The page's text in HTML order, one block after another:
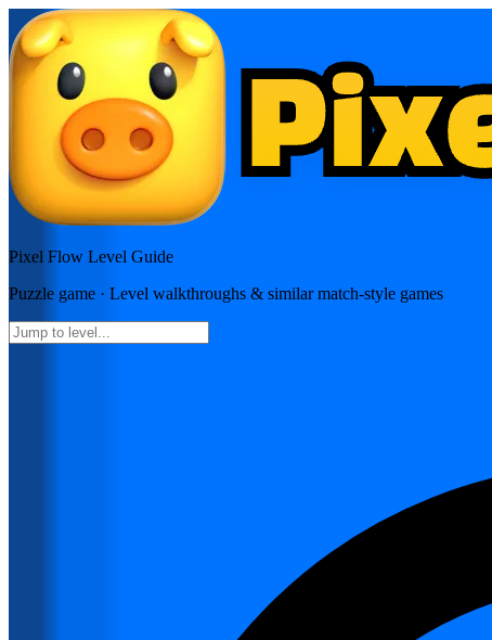
Pixel Flow Level Guide
Puzzle game · Level walkthroughs & similar match-style games